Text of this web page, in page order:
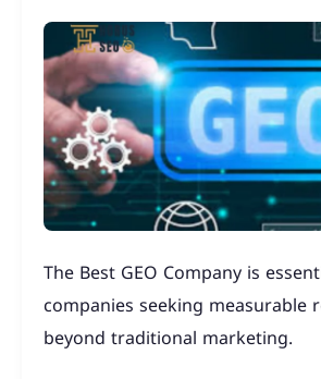
The Best GEO Company is
companies seeking measurable
beyond traditional marketing.